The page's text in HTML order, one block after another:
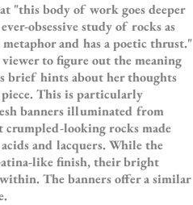
"this body of work goes deeper
obsessive study of rocks as
and has a poetic thrust."
to figure out the meaning
brief hints about her thoughts
This is particularly
banners illuminated from
crumpled-looking rocks made
and lacquers. While the
like finish, their bright
The banners offer a similar